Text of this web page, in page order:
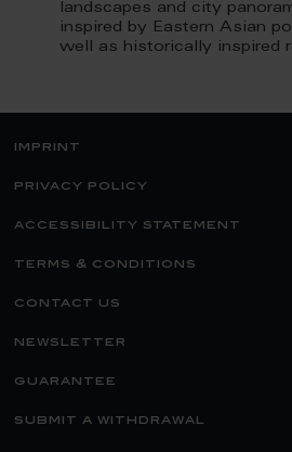
landscapes and city
inspired by Eastern Asian
well as historically inspired
imprint
privacy policy
accessibility statement
terms & conditions
contact us
newsletter
guarantee
submit a withdrawal